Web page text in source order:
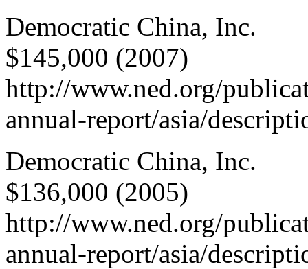
Democratic China, Inc.
$145,000 (2007)
http://www.ned.org/
annual-report/asia/
Democratic China, Inc.
$136,000 (2005)
http://www.ned.org/
annual-report/asia/